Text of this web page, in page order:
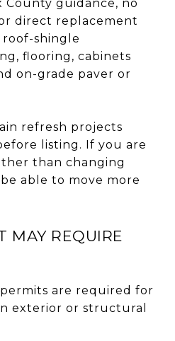
County guidance, no
direct replacement
roof-shingle
flooring, cabinets
on-grade paver or
refresh projects
listing. If you are
than changing
able to move more
MAY REQUIRE
permits are required for
exterior or structural